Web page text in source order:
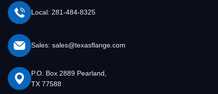
Local: 281-484-8325
Sales: sales@texasflange.com
P.O. Box 2889 Pearland,
TX 77588